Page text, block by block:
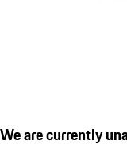
We are currently